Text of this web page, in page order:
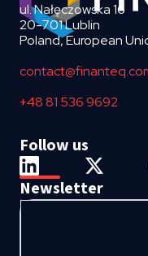
ul. Nałęczowska 16
20-701 Lublin
Poland, European
+48 81 536 9692
Follow us
Newsletter